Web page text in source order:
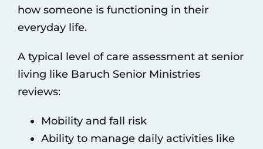
how someone is functioning in their
everyday life.
A typical level of care assessment at senior
living like Baruch Senior Ministries
reviews:
Mobility and fall risk
Ability to manage daily activities like